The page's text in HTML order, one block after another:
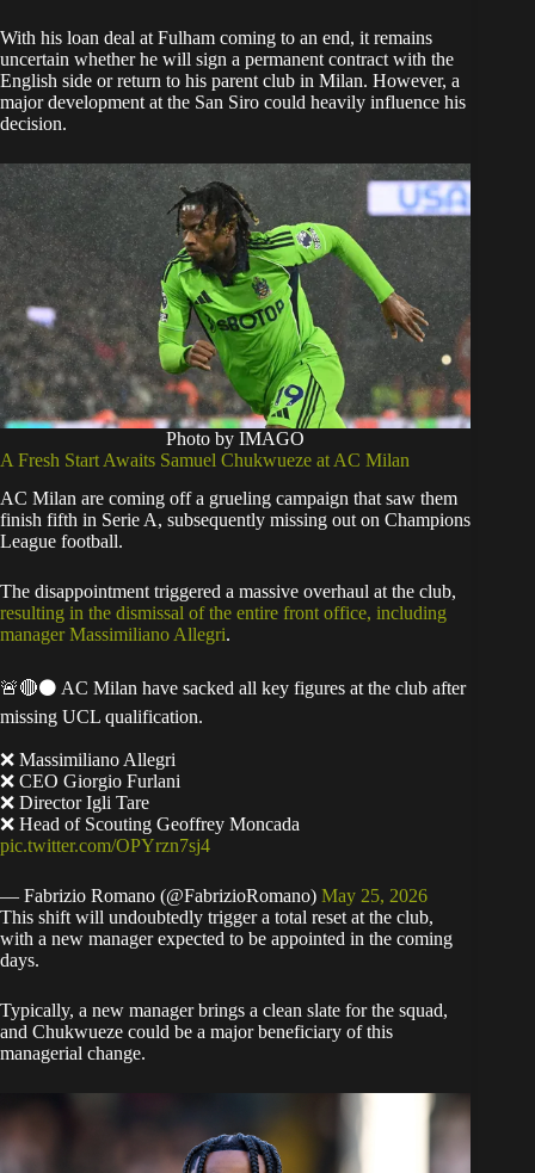
​With his loan deal at Fulham coming to an end, it remains
uncertain whether he will sign a permanent contract with the
English side or return to his parent club in Milan. However, a
major development at the San Siro could heavily influence his
decision.
Photo by IMAGO
​A Fresh Start Awaits Samuel Chukwueze at AC Milan
​AC Milan are coming off a grueling campaign that saw them
finish fifth in Serie A, subsequently missing out on Champions
League football.
The disappointment triggered a massive overhaul at the club,
resulting in the dismissal of the entire front office, including
manager Massimiliano Allegri.
🚨🔴⚫️ AC Milan have sacked all key figures at the club after
missing UCL qualification.
❌ Massimiliano Allegri
❌ CEO Giorgio Furlani
❌ Director Igli Tare
❌ Head of Scouting Geoffrey Moncada
pic.twitter.com/OPYrzn7sj4
— Fabrizio Romano (@FabrizioRomano) May 25, 2026
​This shift will undoubtedly trigger a total reset at the club,
with a new manager expected to be appointed in the coming
days.
​Typically, a new manager brings a clean slate for the squad,
and Chukwueze could be a major beneficiary of this
managerial change.